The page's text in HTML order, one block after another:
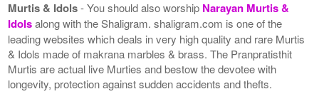
Murtis & Idols- You should also worship Narayan Murtis &
Idolsalong with the Shaligram. shaligram.com is one of the
leading websites which deals in very high quality and rare Murtis
& Idols made of makrana marbles & brass. The Pranpratisthit
Murtis are actual live Murties and bestow the devotee with
longevity, protection against sudden accidents and thefts.